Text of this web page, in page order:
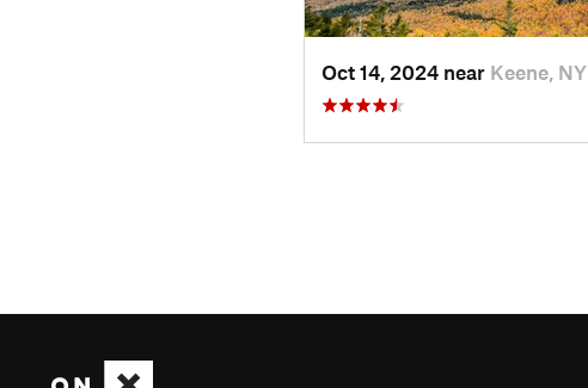
Oct 14, 2024 near Keene, NY